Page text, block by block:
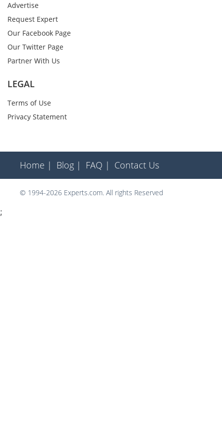
Advertise
Request Expert
Our Facebook Page
Our Twitter Page
Partner With Us
LEGAL
Terms of Use
Privacy Statement
Home | Blog | FAQ | Contact Us
© 1994-2026 Experts.com. All rights Reserved
;